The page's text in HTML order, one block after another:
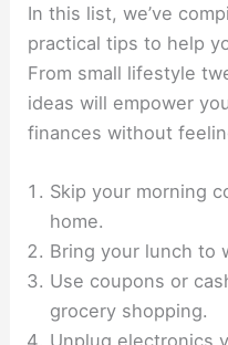
In this list, we’ve
practical tips to help
From small lifestyle
ideas will empower
finances without
Skip your morning
home.
Bring your lunch to
Use coupons or
grocery shopping.